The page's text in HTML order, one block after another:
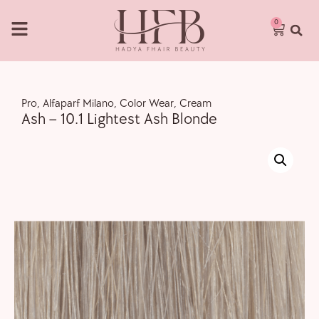
0
Pro, Alfaparf Milano, Color Wear, Cream
Ash – 10.1 Lightest Ash Blonde